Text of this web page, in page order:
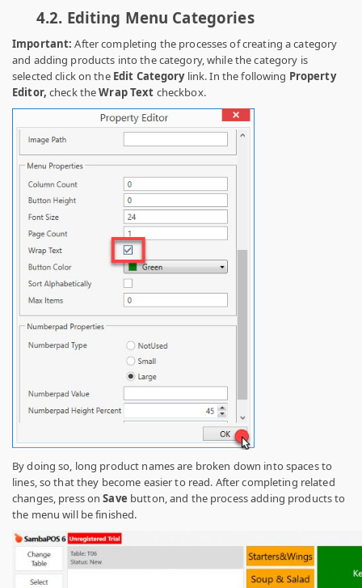
4.2. Editing Menu Categories
Important: After completing the processes of creating a category
and adding products into the category, while the category is
selected click on the Edit Categorylink. In the following Property
Editor,check theWrap Text checkbox.
By doing so, long product names are broken down into spaces to
lines, so that they become easier to read. After completing related
changes, press onSave button, and the process adding products to
the menu will be finished.